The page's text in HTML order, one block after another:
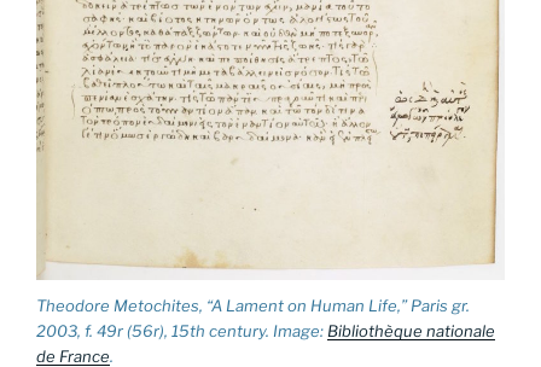
Theodore Metochites, “A Lament on Human Life,” Paris gr.
2003, f. 49r (56r), 15th century. Image: Bibliothèque nationale
de France.